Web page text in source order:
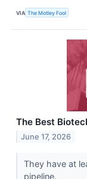
VIA The Motley Fool
The Best
June 17, 2026
They have at
pipeline.